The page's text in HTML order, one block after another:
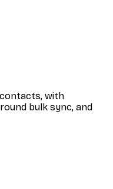
with
bulk sync, and